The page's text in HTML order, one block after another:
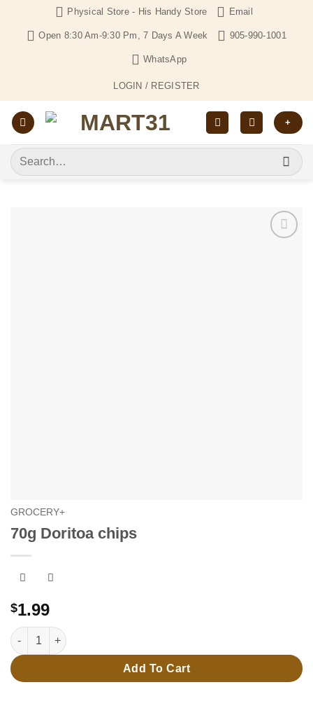
content
Physical Store - His Handy Store Email
Open 8:30 Am-9:30 Pm, 7 Days A Week 905-990-1001
WhatsApp
LOGIN / REGISTER
+
Search
for:
GROCERY+
70g Doritoa chips
$1.99
70g Doritoa chips quantity
Add To Cart